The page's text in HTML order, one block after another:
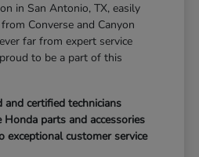
in San Antonio, TX, easily
Converse and Canyon
far from expert service
to be a part of this
and certified technicians
Honda parts and accessories
exceptional customer service